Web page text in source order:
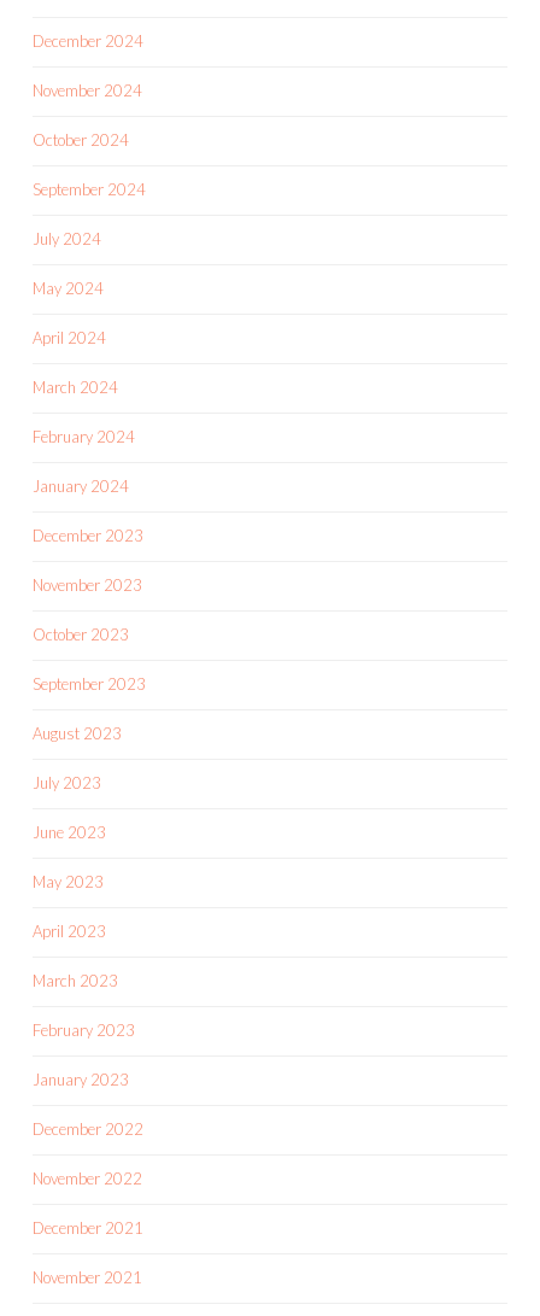
December 2024
November 2024
October 2024
September 2024
July 2024
May 2024
April 2024
March 2024
February 2024
January 2024
December 2023
November 2023
October 2023
September 2023
August 2023
July 2023
June 2023
May 2023
April 2023
March 2023
February 2023
January 2023
December 2022
November 2022
December 2021
November 2021